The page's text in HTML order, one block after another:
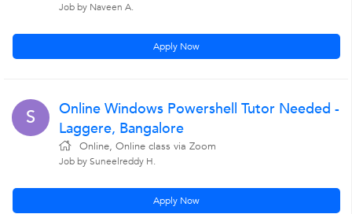
Job by Naveen A.
Apply Now
S
Online Windows Powershell Tutor Needed -
Laggere, Bangalore
Online, Online class via Zoom
Job by Suneelreddy H.
Apply Now